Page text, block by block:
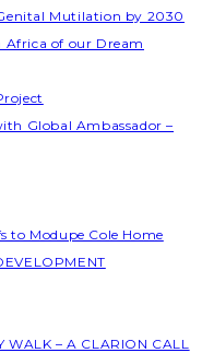
Mutilation by 2030
Africa of our Dream
Global Ambassador –
to Modupe Cole Home
WALK – A CLARION CALL